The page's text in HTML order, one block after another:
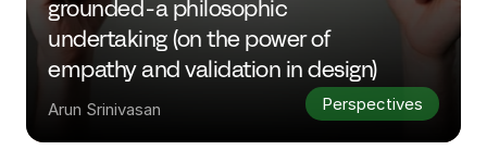
grounded - a philosophic
undertaking (on the power of
empathy and validation in design)
Arun Srinivasan Perspectives